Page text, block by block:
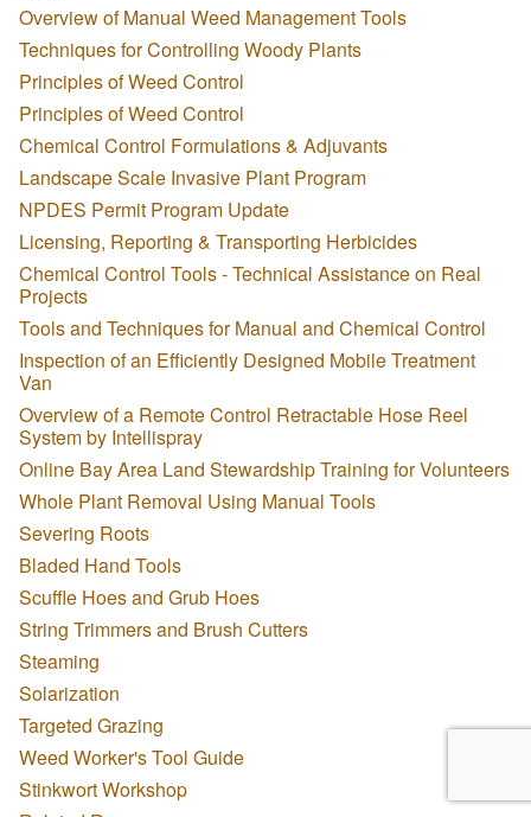
Overview of Manual Weed Management Tools
Techniques for Controlling Woody Plants
Principles of Weed Control
Principles of Weed Control
Chemical Control Formulations & Adjuvants
Landscape Scale Invasive Plant Program
NPDES Permit Program Update
Licensing, Reporting & Transporting Herbicides
Chemical Control Tools - Technical Assistance on Real
Projects
Tools and Techniques for Manual and Chemical Control
Inspection of an Efficiently Designed Mobile Treatment
Van
Overview of a Remote Control Retractable Hose Reel
System by Intellispray
Online Bay Area Land Stewardship Training for Volunteers
Whole Plant Removal Using Manual Tools
Severing Roots
Bladed Hand Tools
Scuffle Hoes and Grub Hoes
String Trimmers and Brush Cutters
Steaming
Solarization
Targeted Grazing
Weed Worker's Tool Guide
Stinkwort Workshop